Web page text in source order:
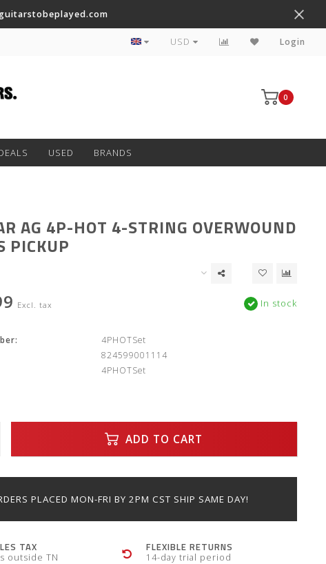
Worldwide Shipping on Most Items
USD Login
0
USED BRANDS
AG 4P-HOT 4-STRING OVERWOUND
PICKUP
Excl. tax In stock
4PHOTSet
824599001114
4PHOTSet
ADD TO CART
PLACED MON-FRI BY 2PM CST SHIP SAME DAY!
TAX
outside TN
FLEXIBLE RETURNS
14-day trial period